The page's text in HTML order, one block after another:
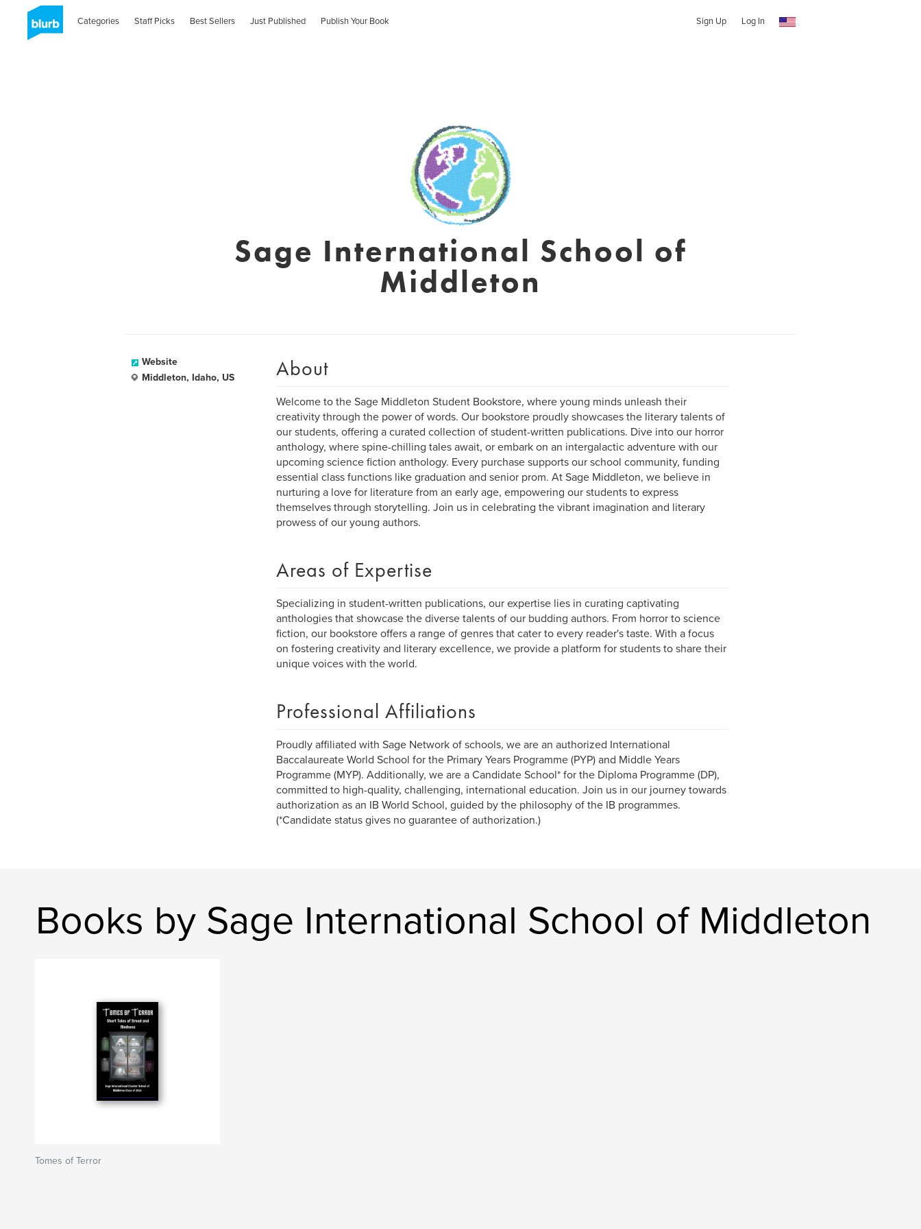
Categories Staff Picks Best Sellers Just Published Publish Your Book Sign Up Log In
Sage International School of
Middleton
Website
Middleton, Idaho, US
About
Welcome to the Sage Middleton Student Bookstore, where young minds unleash their
creativity through the power of words. Our bookstore proudly showcases the literary talents of
our students, offering a curated collection of student-written publications. Dive into our horror
anthology, where spine-chilling tales await, or embark on an intergalactic adventure with our
upcoming science fiction anthology. Every purchase supports our school community, funding
essential class functions like graduation and senior prom. At Sage Middleton, we believe in
nurturing a love for literature from an early age, empowering our students to express
themselves through storytelling. Join us in celebrating the vibrant imagination and literary
prowess of our young authors.
Areas of Expertise
Specializing in student-written publications, our expertise lies in curating captivating
anthologies that showcase the diverse talents of our budding authors. From horror to science
fiction, our bookstore offers a range of genres that cater to every reader's taste. With a focus
on fostering creativity and literary excellence, we provide a platform for students to share their
unique voices with the world.
Professional Affiliations
Proudly affiliated with Sage Network of schools, we are an authorized International
Baccalaureate World School for the Primary Years Programme (PYP) and Middle Years
Programme (MYP). Additionally, we are a Candidate School* for the Diploma Programme (DP),
committed to high-quality, challenging, international education. Join us in our journey towards
authorization as an IB World School, guided by the philosophy of the IB programmes.
(*Candidate status gives no guarantee of authorization.)
Books by Sage International School of Middleton
Tomes of Terror